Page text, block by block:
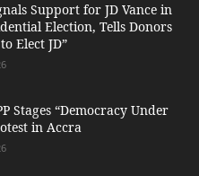
Support for JD Vance in
Election, Tells Donors
Elect JD”
Stages “Democracy Under
in Accra